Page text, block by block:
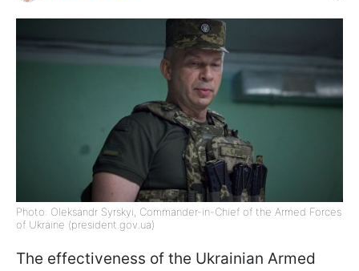
Photo: Oleksandr Syrskyi, Commander-in-Chief of the Armed Forces
of Ukraine (president.gov.ua)
The effectiveness of the Ukrainian Armed